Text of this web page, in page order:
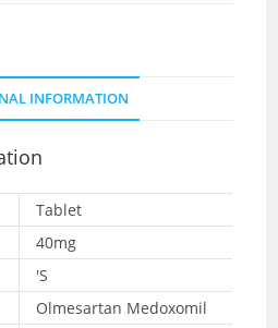
INFORMATION
Tablet
40mg
'S
Olmesartan Medoxomil